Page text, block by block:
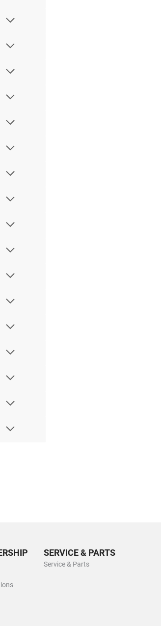
SERVICE & PARTS
Service & Parts